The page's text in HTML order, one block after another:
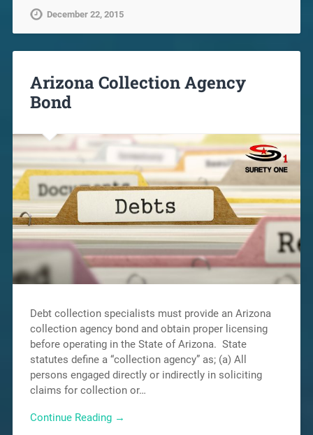
December 22, 2015
Arizona Collection Agency
Bond
Debt collection specialists must provide an Arizona
collection agency bond and obtain proper licensing
before operating in the State of Arizona. State
statutes define a “collection agency” as; (a) All
persons engaged directly or indirectly in soliciting
claims for collection or…
Continue Reading →